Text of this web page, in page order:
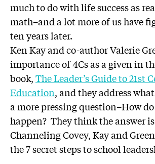
much to do with life success as
math–and a lot more of us have
ten years later.
Ken Kay and co-author Valerie
importance of 4Cs as a given in
book,The Leader’s Guide to 21st
Education, and they address
a more pressing question–How
happen? They think the answer
Channeling Covey, Kay and
the 7 secret steps to school